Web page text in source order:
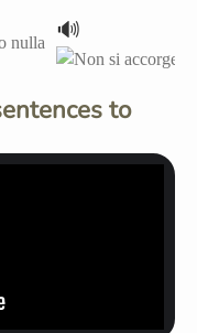
🔊
to